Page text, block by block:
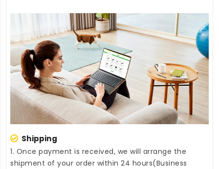
Shipping
1. Once payment is received, we will arrange the
shipment of your order within 24 hours(Business